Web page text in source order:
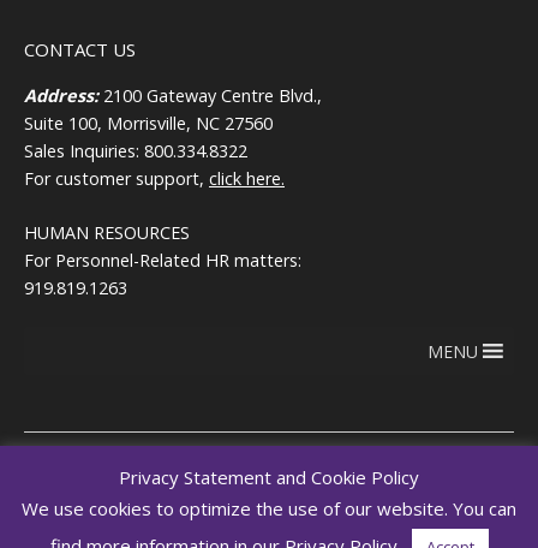
CONTACT US
Address:2100 Gateway Centre Blvd.,
Suite 100, Morrisville, NC 27560
Sales Inquiries: 800.334.8322
For customer support, click here.
HUMAN RESOURCES
For Personnel-Related HR matters:
919.819.1263
MENU
Copyright © 2026
RegEd.com
Terms of use
Privacy
RegEd
Privacy Statement and Cookie Policy
We use cookies to optimize the use of our website. You can